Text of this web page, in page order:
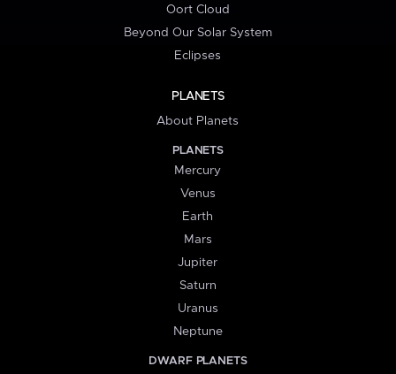
Oort Cloud
Beyond Our Solar System
Eclipses
PLANETS
About Planets
PLANETS
Mercury
Venus
Earth
Mars
Jupiter
Saturn
Uranus
Neptune
DWARF PLANETS